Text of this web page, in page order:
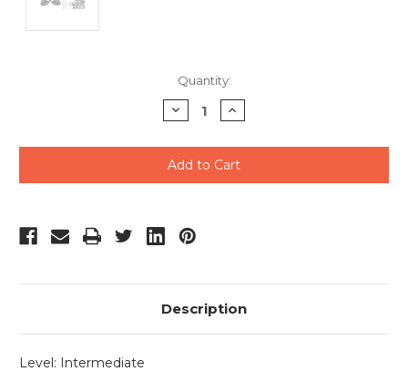
Quantity:
Decrease
Quantity
undefined
Increase
Quantity
undefined
Description
Level: Intermediate